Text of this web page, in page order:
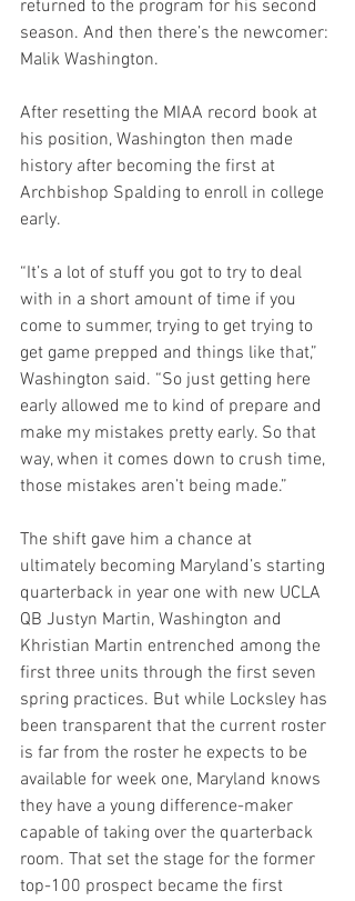
returned to the program for his second
season. And then there’s the newcomer:
Malik Washington.
After resetting the MIAA record book at
his position, Washington then made
history after becoming the first at
Archbishop Spalding to enroll in college
early.
“It’s a lot of stuff you got to try to deal
with in a short amount of time if you
come to summer, trying to get trying to
get game prepped and things like that,”
Washington said. “So just getting here
early allowed me to kind of prepare and
make my mistakes pretty early. So that
way, when it comes down to crush time,
those mistakes aren’t being made.”
The shift gave him a chance at
ultimately becoming Maryland’s starting
quarterback in year one with new UCLA
QB Justyn Martin, Washington and
Khristian Martin entrenched among the
first three units through the first seven
spring practices. But while Locksley has
been transparent that the current roster
is far from the roster he expects to be
available for week one, Maryland knows
they have a young difference-maker
capable of taking over the quarterback
room. That set the stage for the former
top-100 prospect became the first